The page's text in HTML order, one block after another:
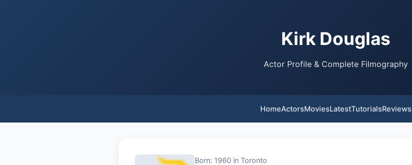
Kirk Douglas
Actor Profile & Complete Filmography
HomeActorsMoviesLatestTutorialsReviews
Born: 1960 in Toronto